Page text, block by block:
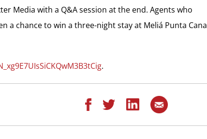
Media with a Q&A session at the end. Agents who
a chance to win a three-night stay at Meliá Punta Cana
.